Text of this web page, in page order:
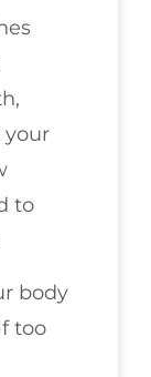
your
to
body
too